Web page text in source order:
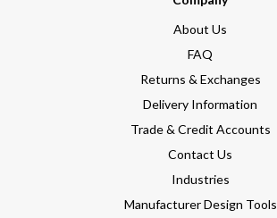
About Us
FAQ
Returns & Exchanges
Delivery Information
Trade & Credit Accounts
Contact Us
Industries
Manufacturer Design Tools